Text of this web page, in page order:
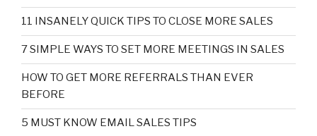
11 INSANELY QUICK TIPS TO CLOSE MORE SALES
7 SIMPLE WAYS TO SET MORE MEETINGS IN SALES
HOW TO GET MORE REFERRALS THAN EVER
BEFORE
5 MUST KNOW EMAIL SALES TIPS